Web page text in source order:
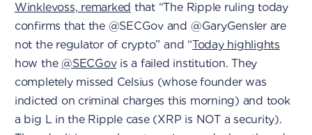
Winklevoss, remarked that “The Ripple ruling today
confirms that the @SECGov and @GaryGensler are
not the regulator of crypto” and “Today highlights
how the@SECGovis a failed institution. They
completely missed Celsius (whose founder was
indicted on criminal charges this morning) and took
a big L in the Ripple case (XRP is NOT a security).